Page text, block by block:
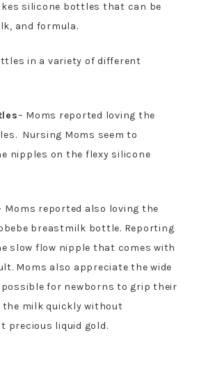
silicone bottles that can be
and formula.
in a variety of different
– Moms reported loving the
Nursing Moms seem to
nipples on the flexy silicone
Moms reported also loving the
breastmilk bottle. Reporting
slow flow nipple that comes with
Moms also appreciate the wide
for newborns to grip their
milk quickly without
precious liquid gold.